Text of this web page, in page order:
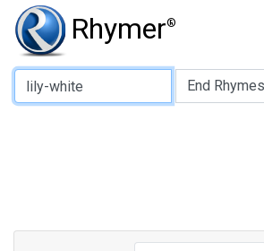
Rhymer®
Type of Rhyme: